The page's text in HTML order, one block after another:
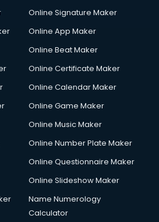
services in mohali
in mohali
services in mohali
in mohali
in mohali
in mohali
in mohali
in mohali
Online Signature Maker
Online App Maker
Online Beat Maker
Online Certificate Maker
Online Calendar Maker
Online Game Maker
Online Music Maker
Online Number Plate Maker
Online Questionnaire Maker
Online Slideshow Maker
Name Numerology
Calculator